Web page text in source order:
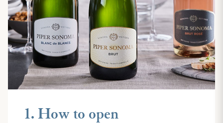
1. How to open